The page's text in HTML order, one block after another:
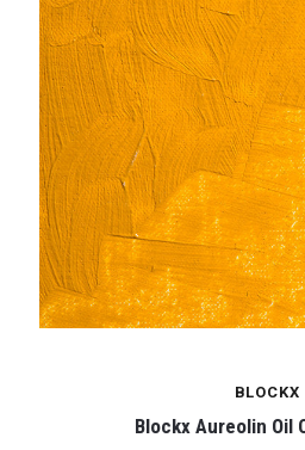
BLOCKX
Blockx Aureolin Oil